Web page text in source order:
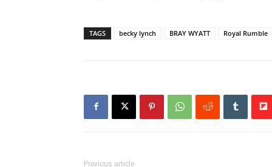
TAGS becky lynch BRAY WYATT Royal Rumble
Previous article